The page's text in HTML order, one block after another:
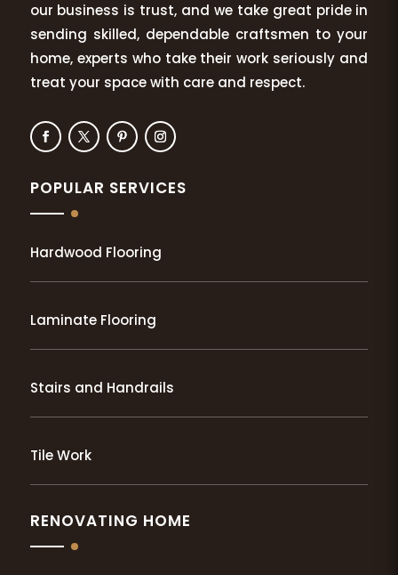
our business is trust, and we take great pride in
sending skilled, dependable craftsmen to your
home, experts who take their work seriously and
treat your space with care and respect.
POPULAR SERVICES
Hardwood Flooring
Laminate Flooring
Stairs and Handrails
Tile Work
RENOVATING HOME